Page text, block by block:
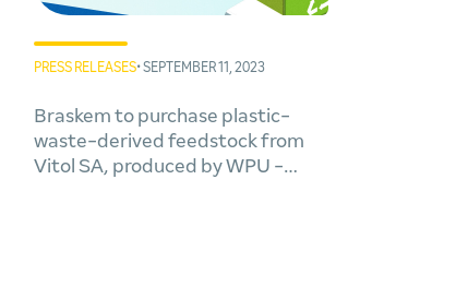
PRESS RELEASES• SEPTEMBER 11, 2023
Braskem to purchase plastic-
waste-derived feedstock from
Vitol SA, produced by WPU -